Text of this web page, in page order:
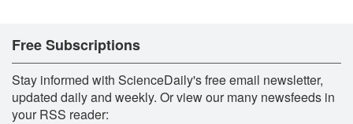
Free Subscriptions
Stay informed with ScienceDaily's free email newsletter,
updated daily and weekly. Or view our many newsfeeds in
your RSS reader: